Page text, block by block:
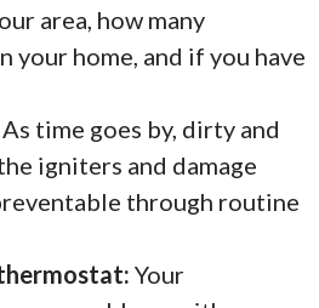
area, how many
your home, and if you have
As time goes by, dirty and
igniters and damage
through routine
Your